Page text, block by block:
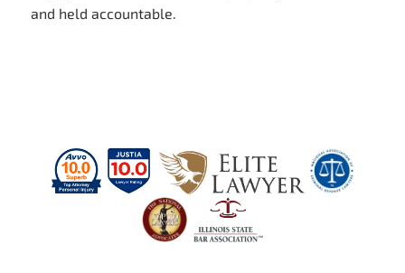
and held accountable.